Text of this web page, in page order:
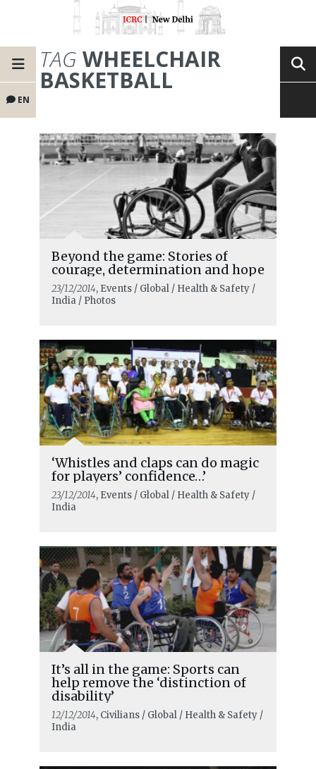
EN
TAG WHEELCHAIR
BASKETBALL
Beyond the game: Stories of
courage, determination and hope
23/12/2014, Events / Global / Health & Safety /
India / Photos
‘Whistles and claps can do magic
for players’ confidence…’
23/12/2014, Events / Global / Health & Safety /
India
It’s all in the game: Sports can
help remove the ‘distinction of
disability’
12/12/2014, Civilians / Global / Health & Safety /
India